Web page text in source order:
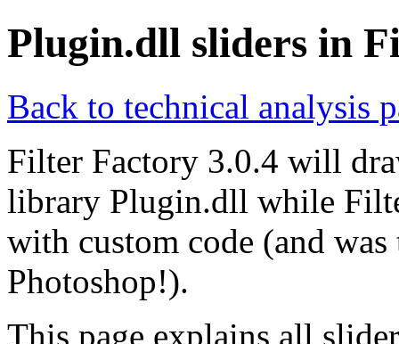
Plugin.dll sliders in
Back to technical analysis
Filter Factory 3.0.4 will
library Plugin.dll while
with custom code (and
Photoshop!).
This page explains all